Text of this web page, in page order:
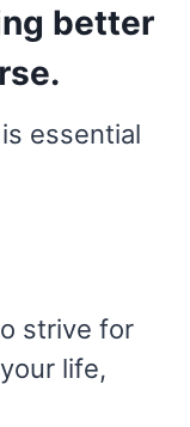
better
essential
strive for
life,